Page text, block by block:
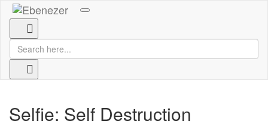
Toggle
Selfie: Self Destruction